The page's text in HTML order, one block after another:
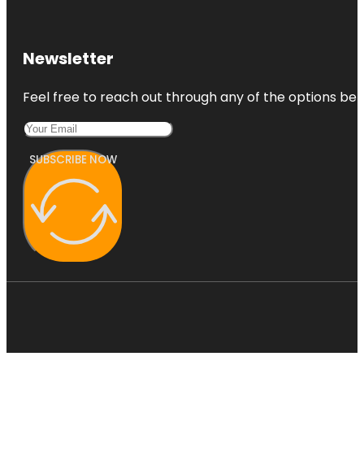
Newsletter
Feel free to reach out through any of the options
SUBSCRIBE NOW